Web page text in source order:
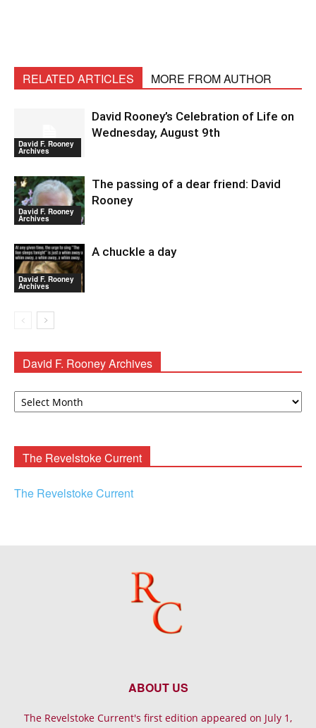
RELATED ARTICLES MORE FROM AUTHOR
David F. Rooney
Archives
David Rooney’s Celebration of Life on
Wednesday, August 9th
David F. Rooney
Archives
The passing of a dear friend: David
Rooney
David F. Rooney
Archives
A chuckle a day
David F. Rooney Archives
David
The Revelstoke Current
The Revelstoke Current
ABOUT US
The Revelstoke Current's first edition appeared on July 1,